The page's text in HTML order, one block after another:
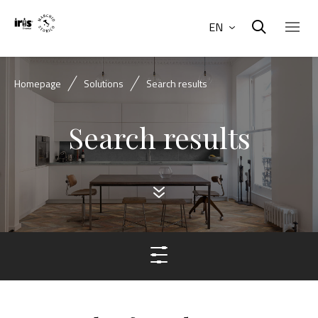
EN
Homepage Solutions Search results
Search results